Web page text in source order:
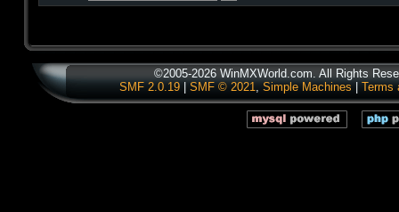
©2005-2026 WinMXWorld.com. All Rights
SMF 2.0.19| SMF © 2021, Simple Machines Terms